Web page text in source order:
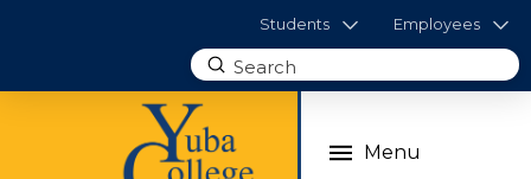
Students Employees
Search
Submit
Menu